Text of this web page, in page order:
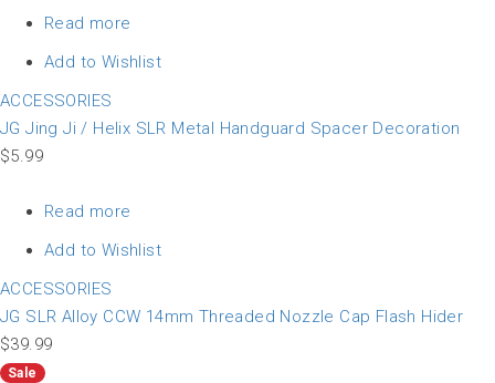
Read more
Add to Wishlist
ACCESSORIES
JG Jing Ji / Helix SLR Metal Handguard Spacer Decoration
$5.99
Read more
Add to Wishlist
ACCESSORIES
JG SLR Alloy CCW 14mm Threaded Nozzle Cap Flash Hider
$39.99
Sale